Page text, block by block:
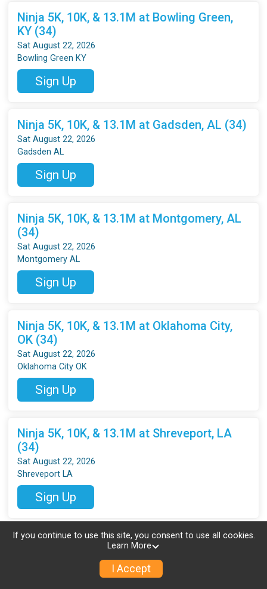
Ninja 5K, 10K, & 13.1M at Bowling Green,
KY (34)
Sat August 22, 2026
Bowling Green KY
Sign Up
Ninja 5K, 10K, & 13.1M at Gadsden, AL (34)
Sat August 22, 2026
Gadsden AL
Sign Up
Ninja 5K, 10K, & 13.1M at Montgomery, AL
(34)
Sat August 22, 2026
Montgomery AL
Sign Up
Ninja 5K, 10K, & 13.1M at Oklahoma City,
OK (34)
Sat August 22, 2026
Oklahoma City OK
Sign Up
Ninja 5K, 10K, & 13.1M at Shreveport, LA
(34)
Sat August 22, 2026
Shreveport LA
Sign Up
Ninja 5K, 10K, & 13.1M at Temple, TX (34)
If you continue to use this site, you consent to use all cookies.
Learn More
I Accept